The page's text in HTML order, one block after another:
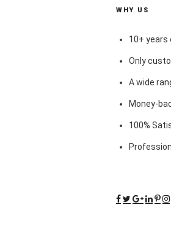
WHY US
10+ years
Only
A wide
Money-
100%